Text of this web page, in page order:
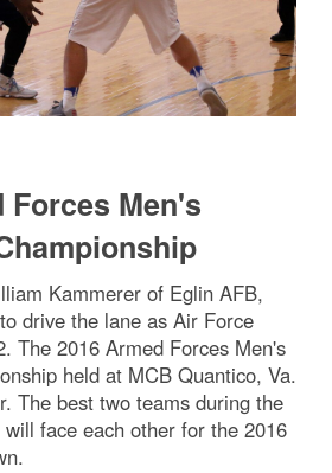
Forces Men's
Kammerer of Eglin AFB,
drive the lane as Air Force
The 2016 Armed Forces Men's
held at MCB Quantico, Va.
The best two teams during the
face each other for the 2016